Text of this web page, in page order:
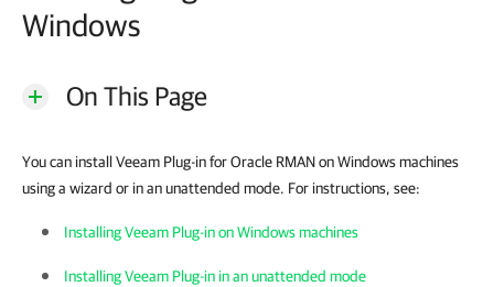
Windows
On This Page
You can install Veeam Plug-in for Oracle RMAN on Windows machines
using a wizard or in an unattended mode. For instructions, see:
Installing Veeam Plug-in on Windows machines
Installing Veeam Plug-in in an unattended mode